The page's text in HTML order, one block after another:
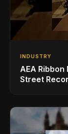
INDUSTRY
AEA
Street